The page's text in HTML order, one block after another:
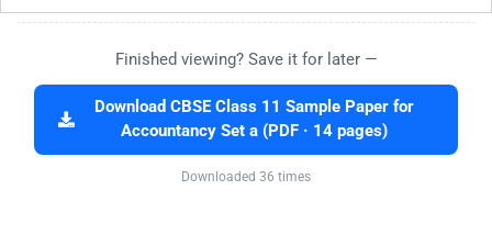
Finished viewing? Save it for later —
Download CBSE Class 11 Sample Paper for
Accountancy Set a (PDF · 14 pages)
Downloaded 36 times